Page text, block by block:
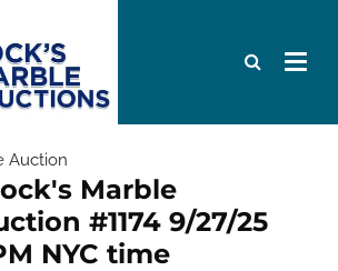
Auction
Marble
#1174 9/27/25
NYC time